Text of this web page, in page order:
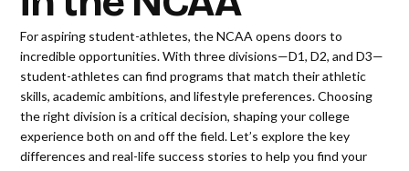
For aspiring student-athletes, the NCAA opens doors to
incredible opportunities. With three divisions—D1, D2, and D3—
student-athletes can find programs that match their athletic
skills, academic ambitions, and lifestyle preferences. Choosing
the right division is a critical decision, shaping your college
experience both on and off the field. Let’s explore the key
differences and real-life success stories to help you find your